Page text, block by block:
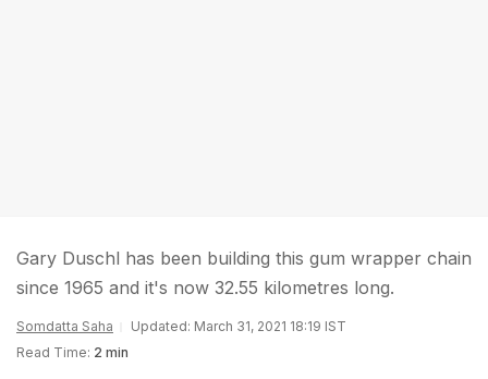
Gary Duschl has been building this gum wrapper chain
since 1965 and it's now 32.55 kilometres long.
Somdatta Saha
Updated: March 31, 2021 18:19 IST
Read Time: 2 min